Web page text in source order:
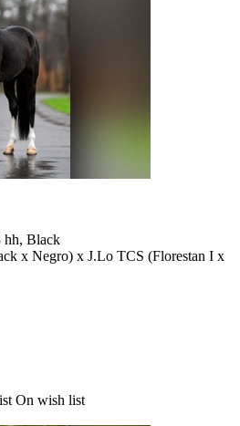
hh, Black
x Negro) x J.Lo TCS (Florestan I x
On wish list